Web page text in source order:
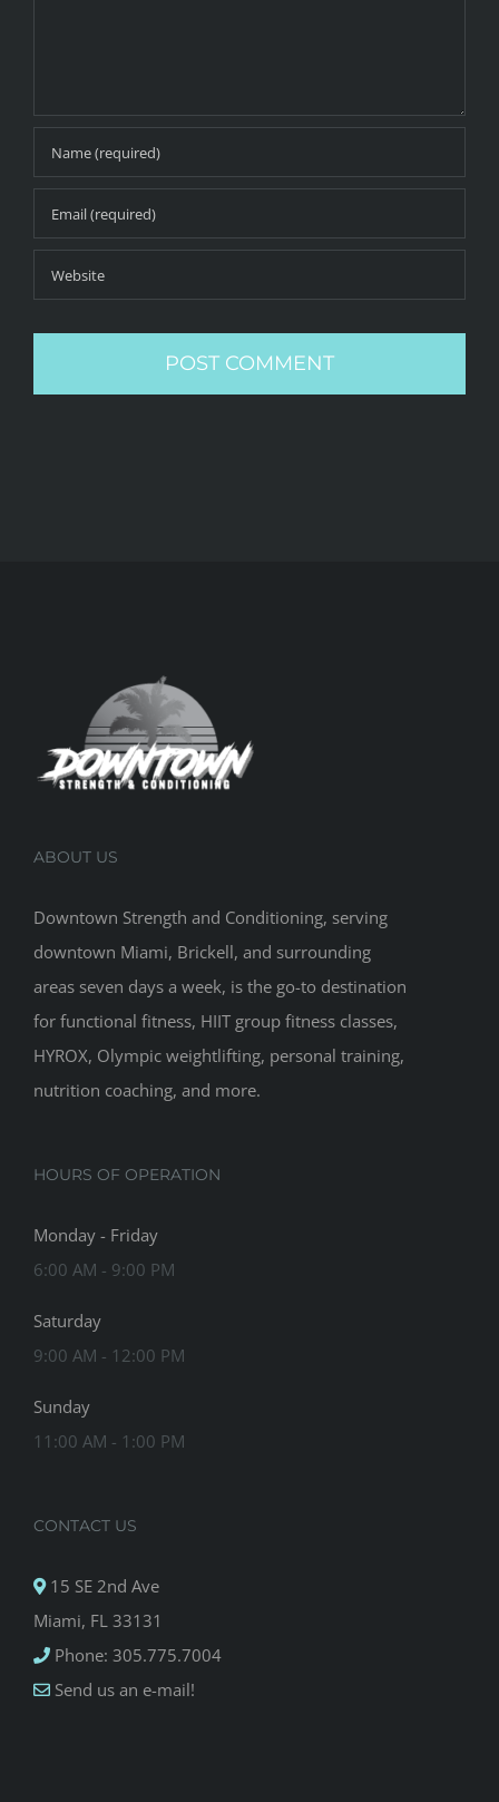
ABOUT US
Downtown Strength and Conditioning, serving
downtown Miami, Brickell, and surrounding
areas seven days a week, is the go-to destination
for functional fitness, HIIT group fitness classes,
HYROX, Olympic weightlifting, personal training,
nutrition coaching, and more.
HOURS OF OPERATION
Monday - Friday
6:00 AM - 9:00 PM
Saturday
9:00 AM - 12:00 PM
Sunday
11:00 AM - 1:00 PM
CONTACT US
15 SE 2nd Ave
Miami, FL 33131
Phone: 305.775.7004
Send us an e-mail!